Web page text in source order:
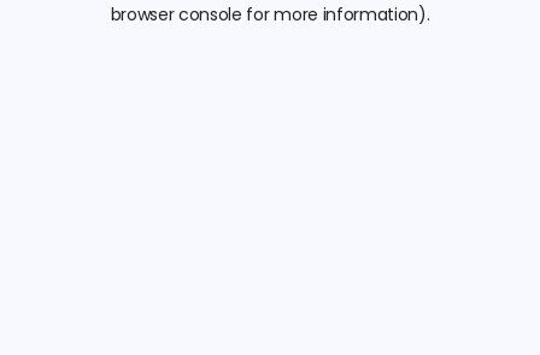
browser console for more information).